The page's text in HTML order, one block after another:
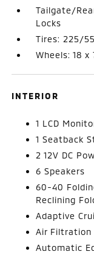
Tailgate/
Locks
Tires: 225/
Wheels: 18
INTERIOR
1 LCD
1 Seatback
2 12V DC
6 Speakers
60-40
Reclining
Adaptive
Air Filtration
Automatic